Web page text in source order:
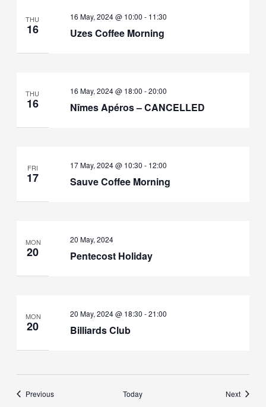
THU
16 Uzes Coffee Morning
16 May, 2024 @ 10:00 - 11:30
THU
16 Nîmes Apéros – CANCELLED
16 May, 2024 @ 18:00 -20:00
FRI
17 Sauve Coffee Morning
17 May, 2024 @ 10:30 - 12:00
MON
20 Pentecost Holiday
20 May, 2024
MON
20 Billiards Club
20 May, 2024 @ 18:30 -21:00
PreviousEvents Today NextEvents